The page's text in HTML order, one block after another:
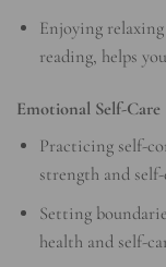
Enjoying
reading, helps
Emotional Self-Care
Practicing self-
strength and self-
Setting
health and self-